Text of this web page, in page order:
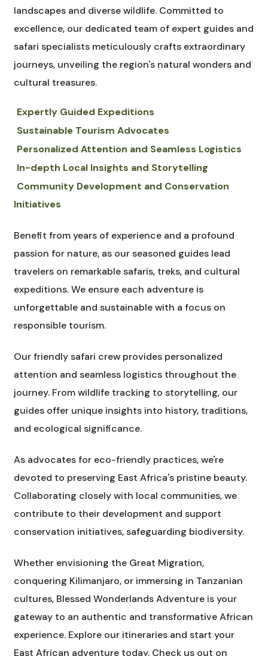
landscapes and diverse wildlife. Committed to
excellence, our dedicated team of expert guides and
safari specialists meticulously crafts extraordinary
journeys, unveiling the region's natural wonders and
cultural treasures.
Expertly Guided Expeditions
Sustainable Tourism Advocates
Personalized Attention and Seamless Logistics
In-depth Local Insights and Storytelling
Community Development and Conservation
Initiatives
Benefit from years of experience and a profound
passion for nature, as our seasoned guides lead
travelers on remarkable safaris, treks, and cultural
expeditions. We ensure each adventure is
unforgettable and sustainable with a focus on
responsible tourism.
Our friendly safari crew provides personalized
attention and seamless logistics throughout the
journey. From wildlife tracking to storytelling, our
guides offer unique insights into history, traditions,
and ecological significance.
As advocates for eco-friendly practices, we're
devoted to preserving East Africa's pristine beauty.
Collaborating closely with local communities, we
contribute to their development and support
conservation initiatives, safeguarding biodiversity.
Whether envisioning the Great Migration,
conquering Kilimanjaro, or immersing in Tanzanian
cultures, Blessed Wonderlands Adventure is your
gateway to an authentic and transformative African
experience. Explore our itineraries and start your
East African adventure today. Check us out on